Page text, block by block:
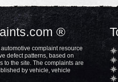
®
complaint resource
defect patterns, based on
to the site. The complaints are
by vehicle, vehicle